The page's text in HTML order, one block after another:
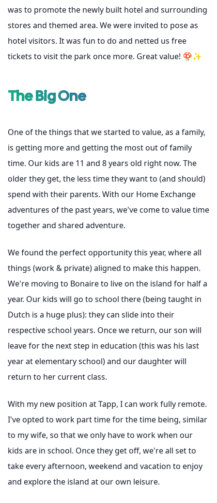
was to promote the newly built hotel and surrounding
stores and themed area. We were invited to pose as
hotel visitors. It was fun to do and netted us free
tickets to visit the park once more. Great value! 🍄✨
The Big One
One of the things that we started to value, as a family,
is getting more and getting the most out of family
time. Our kids are 11 and 8 years old right now. The
older they get, the less time they want to (and should)
spend with their parents. With our Home Exchange
adventures of the past years, we've come to value time
together and shared adventure.
We found the perfect opportunity this year, where all
things (work & private) aligned to make this happen.
We're moving to Bonaire to live on the island for half a
year. Our kids will go to school there (being taught in
Dutch is a huge plus): they can slide into their
respective school years. Once we return, our son will
leave for the next step in education (this was his last
year at elementary school) and our daughter will
return to her current class.
With my new position at Tapp, I can work fully remote.
I've opted to work part time for the time being, similar
to my wife, so that we only have to work when our
kids are in school. Once they get off, we're all set to
take every afternoon, weekend and vacation to enjoy
and explore the island at our own leisure.